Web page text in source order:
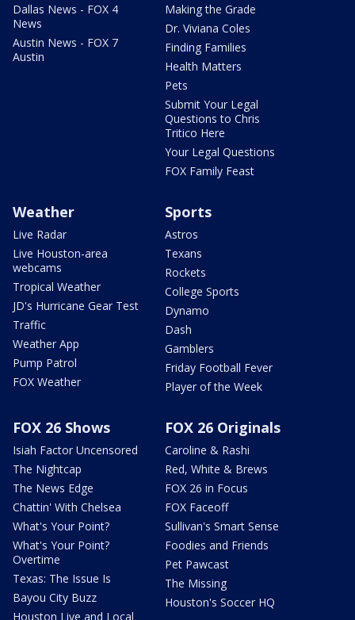
Dallas News - FOX 4
News
Austin News - FOX 7
Austin
Making the Grade
Dr. Viviana Coles
Finding Families
Health Matters
Pets
Submit Your Legal
Questions to Chris
Tritico Here
Your Legal Questions
FOX Family Feast
Weather
Live Radar
Live Houston-area
webcams
Tropical Weather
JD's Hurricane Gear Test
Traffic
Weather App
Pump Patrol
FOX Weather
Sports
Astros
Texans
Rockets
College Sports
Dynamo
Dash
Gamblers
Friday Football Fever
Player of the Week
FOX 26 Shows
Isiah Factor Uncensored
The Nightcap
The News Edge
Chattin' With Chelsea
What's Your Point?
What's Your Point?
Overtime
Texas: The Issue Is
Bayou City Buzz
Houston Live and Local
FOX 26 Originals
Caroline & Rashi
Red, White & Brews
FOX 26 in Focus
FOX Faceoff
Sullivan's Smart Sense
Foodies and Friends
Pet Pawcast
The Missing
Houston's Soccer HQ